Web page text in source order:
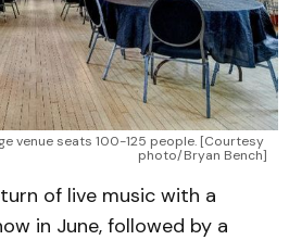
venue seats 100-125 people. [Courtesy
photo/Bryan Bench]
of live music with a
in June, followed by a